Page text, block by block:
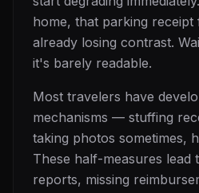
home, that parking receipt
already losing contrast.
it's barely readable.
Most travelers have
mechanisms — stuffing
taking photos sometimes,
These half-measures lead
reports, missing